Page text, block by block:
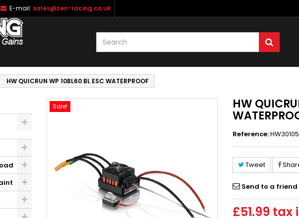
E-mail: sales@zen-racing.co.uk
HW QUICRUN WP 10BL60 BL ESC WATERPROOF
Sale! HW
Reference:
Tweet
Send to a friend
£51.99 tax